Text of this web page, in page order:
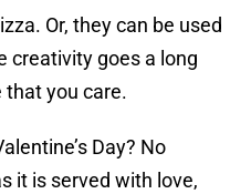
Or, they can be used
creativity goes a long
you care.
Day? No
it is served with love,